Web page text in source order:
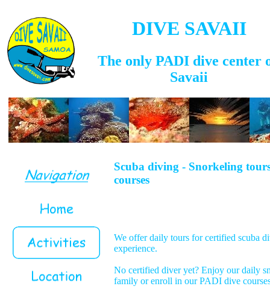
DIVE SAVAII
The only PADI dive center
Savaii
Scuba diving - Snorkeling
courses
We offer daily tours for certified scuba
experience.
No certified diver yet? Enjoy our daily
family or enroll in our PADI dive